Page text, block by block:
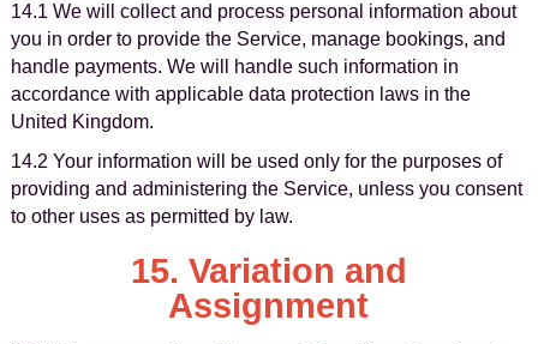
14.1 We will collect and process personal information about
you in order to provide the Service, manage bookings, and
handle payments. We will handle such information in
accordance with applicable data protection laws in the
United Kingdom.
14.2 Your information will be used only for the purposes of
providing and administering the Service, unless you consent
to other uses as permitted by law.
15. Variation and
Assignment